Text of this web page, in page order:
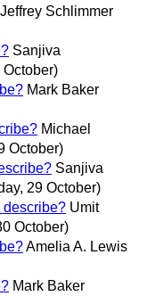
Jeffrey Schlimmer
Sanjiva
October)
Mark Baker
Michael
October)
Sanjiva
29 October)
describe? Umit
October)
Amelia A. Lewis
Mark Baker